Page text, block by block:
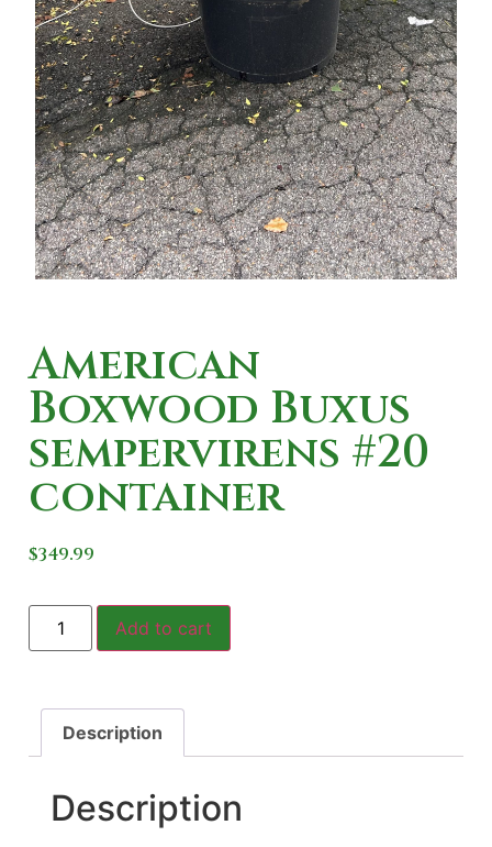
American
Boxwood Buxus
sempervirens #20
container
$349.99
Add to cart
Description
Description